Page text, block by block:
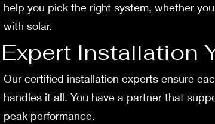
help you pick the right system, whether
with solar.
Expert Installation
Our certifie­d installation experts ensure­
handles it all. You have­ a partner that
peak performance.